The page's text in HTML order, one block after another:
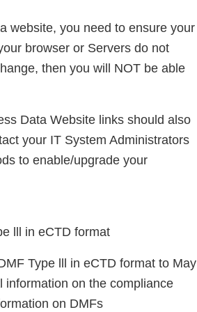
website, you need to ensure your
browser or Servers do not
then you will NOT be able
Data Website links should also
your IT System Administrators
to enable/upgrade your
lll in eCTD format
Type lll in eCTD format to May
information on the compliance
on DMFs